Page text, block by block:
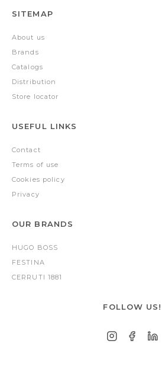
SITEMAP
About us
Brands
Catalogs
Distribution
Store locator
USEFUL LINKS
Contact
Terms of use
Cookies policy
Privacy
OUR BRANDS
HUGO BOSS
FESTINA
CERRUTI 1881
FOLLOW US!